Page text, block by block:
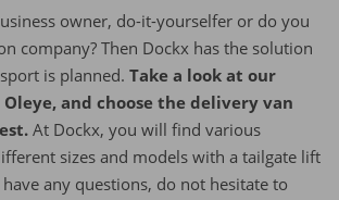
owner, do-it-yourselfer or do you
company? Then Dockx has the solution
is planned. Take a look at our
and choose the delivery van
At Dockx, you will find various
sizes and models with a tailgate lift
any questions, do not hesitate to